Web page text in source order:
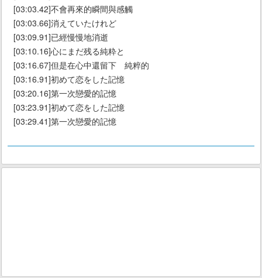
[03:03.42]不會再來的瞬間與感觸
[03:03.66]消えていたけれど
[03:09.91]已經慢慢地消逝
[03:10.16]心にまだ残る純粋と
[03:16.67]但是在心中還留下 純粹的
[03:16.91]初めて恋をした記憶
[03:20.16]第一次戀愛的記憶
[03:23.91]初めて恋をした記憶
[03:29.41]第一次戀愛的記憶